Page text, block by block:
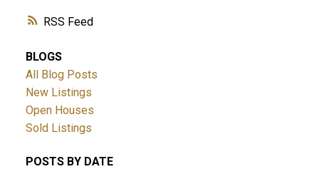
RSS
BLOGS
All Blog Posts
New Listings
Open Houses
Sold Listings
POSTS BY DATE